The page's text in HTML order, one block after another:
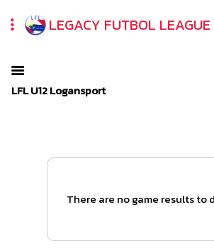
LEGACY FUTBOL LEAGUE
LFL U12 Logansport
There are no game results to